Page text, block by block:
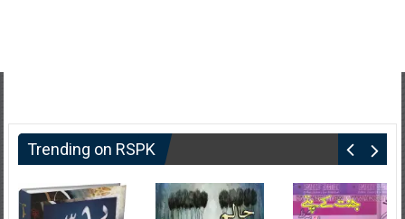
Trending on RSPK